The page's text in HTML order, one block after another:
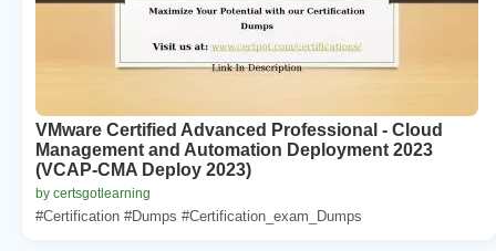
VMware Certified Advanced Professional - Cloud
Management and Automation Deployment 2023
(VCAP-CMA Deploy 2023)
by certsgotlearning
#Certification #Dumps #Certification_exam_Dumps